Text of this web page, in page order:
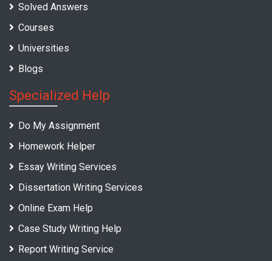
Solved Answers
Courses
Universities
Blogs
Specialized Help
Do My Assignment
Homework Helper
Essay Writing Services
Dissertation Writing Services
Online Exam Help
Case Study Writing Help
Report Writing Service